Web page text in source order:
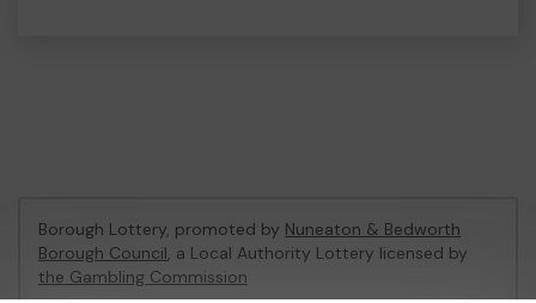
Borough Lottery, promoted by Nuneaton & Bedworth
Borough Council, a Local Authority Lottery licensed by
the Gambling Commission